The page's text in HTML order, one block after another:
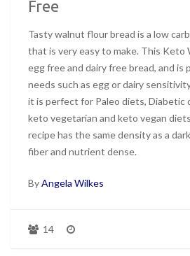
Free
Tasty walnut flour bread is a low
that is very easy to make. This Keto
egg free and dairy free bread, and
needs such as egg or dairy
it is perfect for Paleo diets, Diabetic
keto vegetarian and keto vegan
recipe has the same density as a
fiber and nutrient dense.
ByAngela Wilkes
14